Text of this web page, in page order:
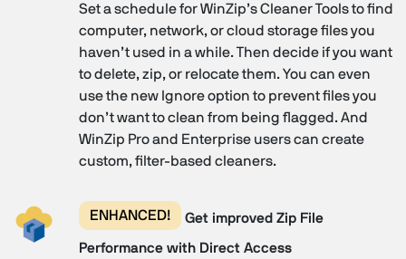
Set a schedule for WinZip’s Cleaner Tools to find
computer, network, or cloud storage files you
haven’t used in a while. Then decide if you want
to delete, zip, or relocate them. You can even
use the new Ignore option to prevent files you
don’t want to clean from being flagged. And
WinZip Pro and Enterprise users can create
custom, filter-based cleaners.
ENHANCED! Get improved Zip File
Performance with Direct Access